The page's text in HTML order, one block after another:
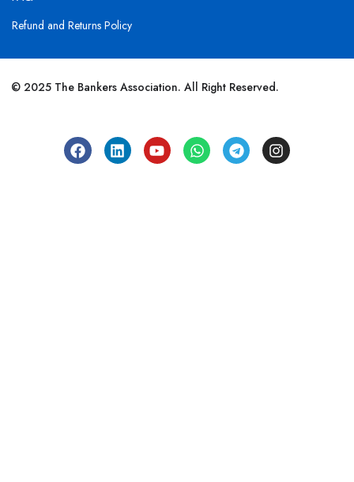
Refund and Returns Policy
© 2025 The Bankers Association. All Right Reserved.